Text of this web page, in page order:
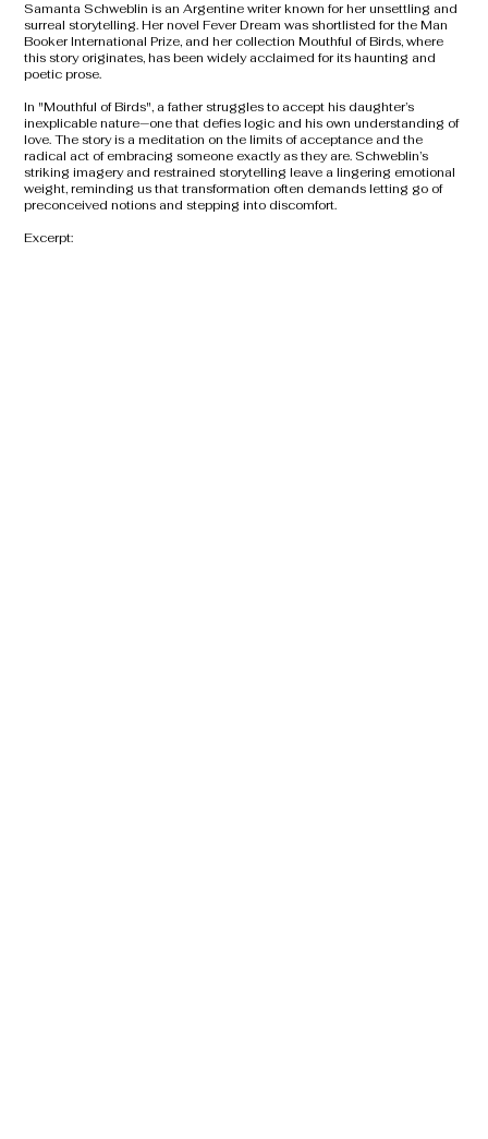
Samanta Schweblin is an Argentine writer known for her unsettling and
surreal storytelling. Her novel Fever Dream was shortlisted for the Man
Booker International Prize, and her collection Mouthful of Birds, where
this story originates, has been widely acclaimed for its haunting and
poetic prose.
In "Mouthful of Birds", a father struggles to accept his daughter’s
inexplicable nature—one that defies logic and his own understanding of
love. The story is a meditation on the limits of acceptance and the
radical act of embracing someone exactly as they are. Schweblin’s
striking imagery and restrained storytelling leave a lingering emotional
weight, reminding us that transformation often demands letting go of
preconceived notions and stepping into discomfort.
Excerpt: